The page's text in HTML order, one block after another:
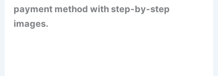
payment method with step-by-step
images.